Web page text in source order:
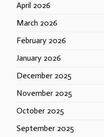
April 2026
March 2026
February 2026
January 2026
December 2025
November 2025
October 2025
September 2025